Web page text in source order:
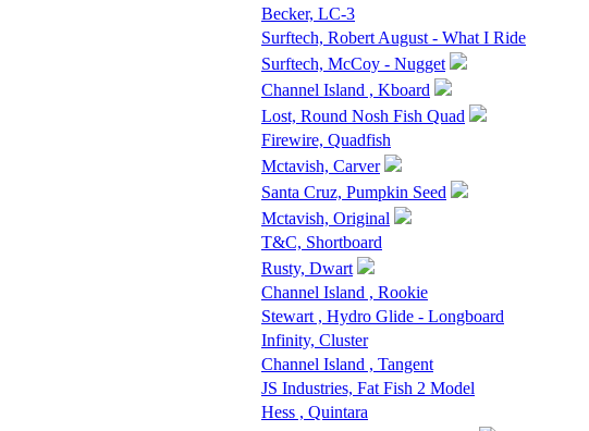
Becker, LC-3
Surftech, Robert August - What I Ride
Surftech, McCoy - Nugget
Channel Island , Kboard
Lost, Round Nosh Fish Quad
Firewire, Quadfish
Mctavish, Carver
Santa Cruz, Pumpkin Seed
Mctavish, Original
T&C, Shortboard
Rusty, Dwart
Channel Island , Rookie
Stewart , Hydro Glide - Longboard
Infinity, Cluster
Channel Island , Tangent
JS Industries, Fat Fish 2 Model
Hess , Quintara